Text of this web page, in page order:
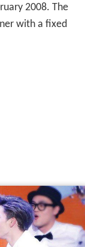
2008. The
with a fixed